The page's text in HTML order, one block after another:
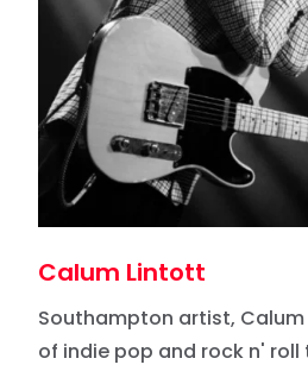
Calum Lintott
Southampton artist,
of indie pop and rock n'